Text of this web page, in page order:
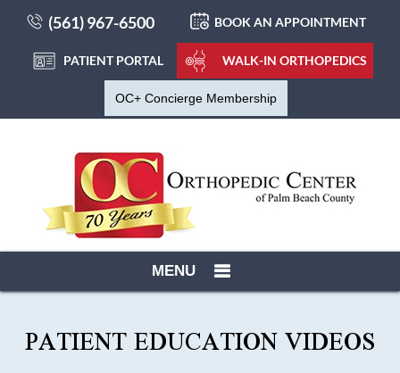
(561) 967-6500 BOOK AN APPOINTMENT
PATIENT PORTAL WALK-IN ORTHOPEDICS
OC+ Concierge Membership
MENU
PATIENT EDUCATION VIDEOS